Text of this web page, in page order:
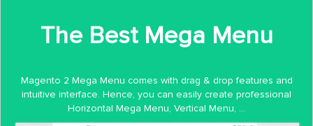
The Best Mega Menu
Magento 2 Mega Menu comes with drag & drop features and
intuitive interface. Hence, you can easily create professional
Horizontal Mega Menu, Vertical Menu, ...